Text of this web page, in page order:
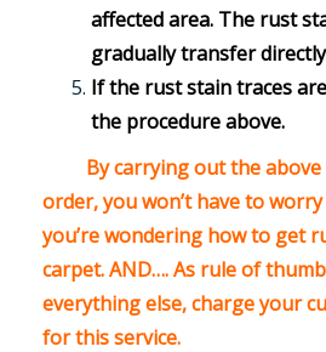
affected area. The rust
gradually transfer
If the rust stain traces
the procedure above.
By carrying out the
order, you won’t have to
you’re wondering how to
carpet. AND…. As rule of
everything else, charge your
for this service.